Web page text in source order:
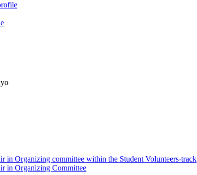
in Organizing committee within the Student Volunteers-track
in Organizing Committee